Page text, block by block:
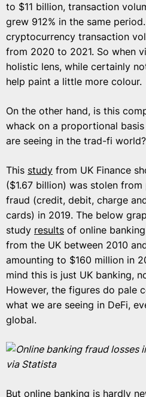
to $11 billion, transaction
grew 912% in the same
cryptocurrency transaction
from 2020 to 2021. So when
holistic lens, while certainly
help paint a little more colour.
On the other hand, is this
whack on a proportional
are seeing in the trad-fi world?
This study from UK Finance
($1.67 billion) was stolen
fraud (credit, debit, charge
cards) in 2019. The below
study results of online
from the UK between 2010
amounting to $160 million in
mind this is just UK banking,
However, the figures do pale
what we are seeing in DeFi,
global.
Online banking fraud losses
via Statista
But online banking is hardly